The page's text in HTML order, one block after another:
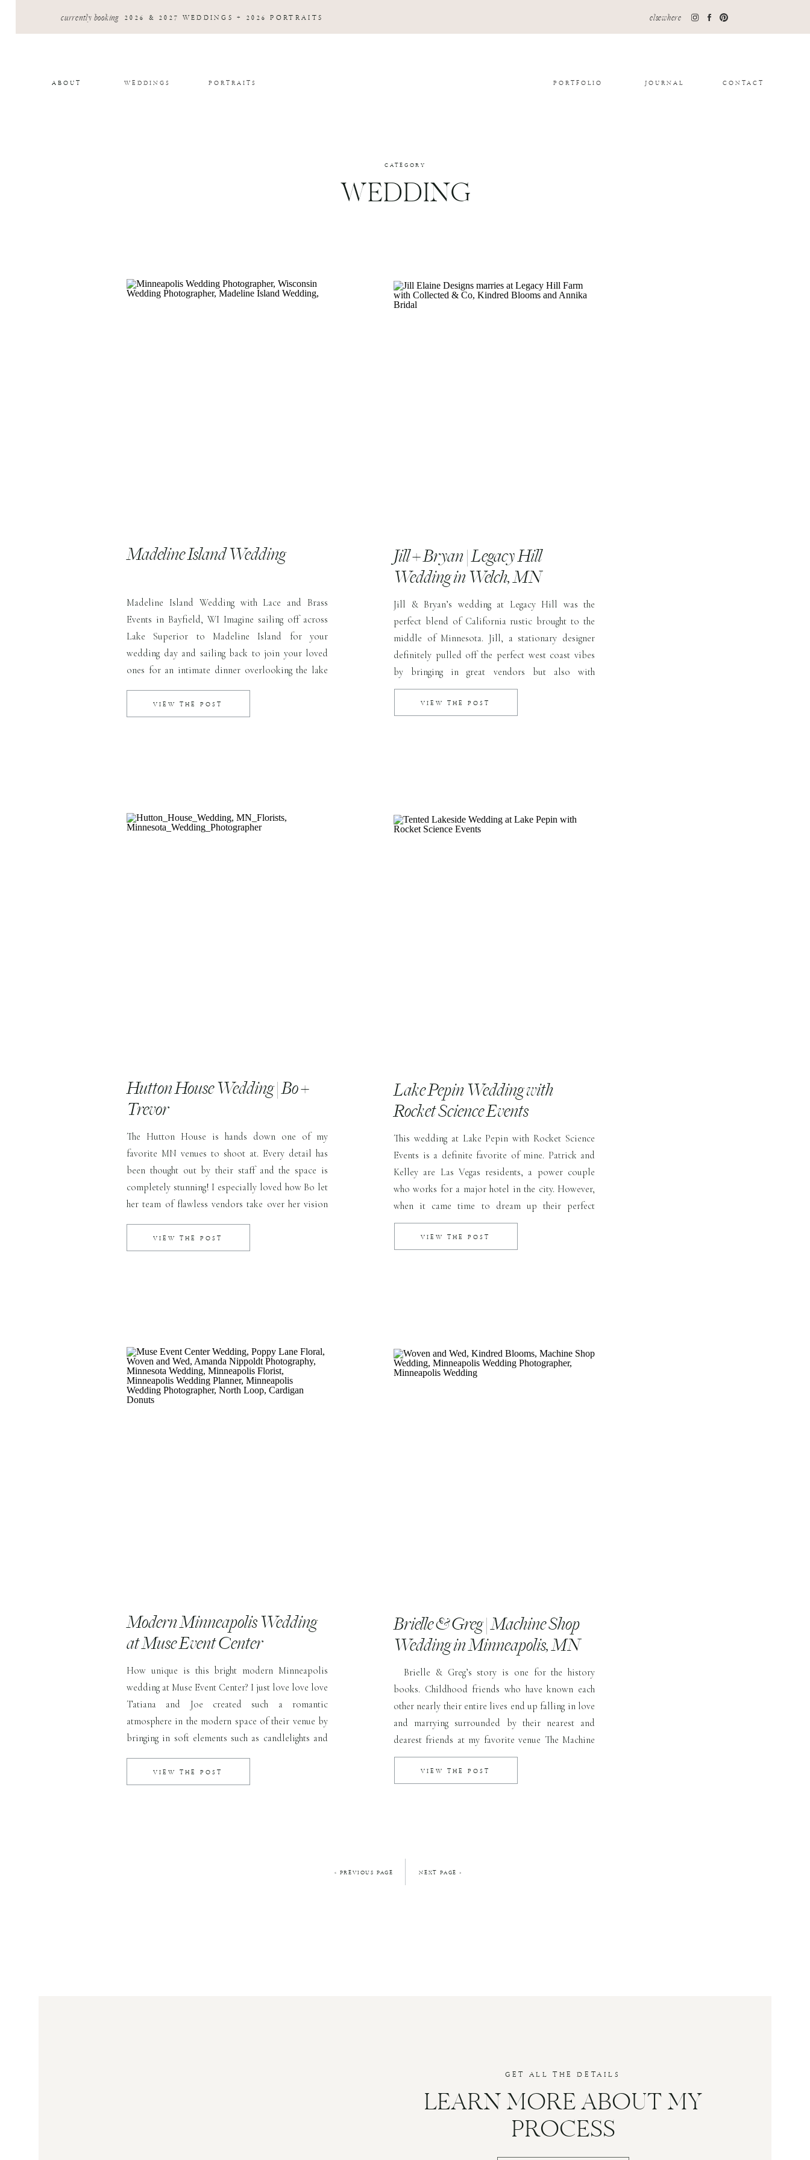
CONTACT
JOURNAL
PORTFOLIO
PORTRAITS
WEDDINGS
ABOUT
elsewhere
2026 & 2027 WEDDINGS + 2026 PORTRAITS
currently booking
WEDDING
CATEGORY
VIEW THE POST
Madeline Island Wedding with Lace and Brass
Events in Bayfield, WI Imagine sailing off across
Lake Superior to Madeline Island for your
wedding day and sailing back to join your loved
ones for an intimate dinner overlooking the lake
and city below. That’s exactly what Tracy & Jake
dreamed up together for their gorgeous and […]
Madeline Island Wedding
VIEW THE POST
Jill & Bryan’s wedding at Legacy Hill was the
perfect blend of California rustic brought to the
middle of Minnesota. Jill, a stationary designer
definitely pulled off the perfect west coast vibes
by bringing in great vendors but also with
thoughtfully placed details. Her first must was that
it would be outdoors because September in […]
Jill + Bryan | Legacy Hill
Wedding in Welch, MN
VIEW THE POST
The Hutton House is hands down one of my
favorite MN venues to shoot at. Every detail has
been thought out by their staff and the space is
completely stunning! I especially loved how Bo let
her team of flawless vendors take over her vision
for her. She even shared with me that her florist, […]
Hutton House Wedding | Bo +
Trevor
VIEW THE POST
This wedding at Lake Pepin with Rocket Science
Events is a definite favorite of mine. Patrick and
Kelley are Las Vegas residents, a power couple
who works for a major hotel in the city. However,
when it came time to dream up their perfect
wedding day, the pair decided Patrick’s childhood
home on Lake Pepin […]
Lake Pepin Wedding with
Rocket Science Events
VIEW THE POST
How unique is this bright modern Minneapolis
wedding at Muse Event Center? I just love love love
Tatiana and Joe created such a romantic
atmosphere in the modern space of their venue by
bringing in soft elements such as candlelights and
lush greenery while keeping the space open, light
and airy. This couple was one […]
Modern Minneapolis Wedding
at Muse Event Center
VIEW THE POST
Brielle & Greg’s story is one for the history
books. Childhood friends who have known each
other nearly their entire lives end up falling in love
and marrying surrounded by their nearest and
dearest friends at my favorite venue The Machine
Shop. This day was everything and more for the
pair who had up […]
Brielle & Greg | Machine Shop
Wedding in Minneapolis, MN
« PREVIOUS PAGE NEXT PAGE »
GET ALL THE DETAILS
LEARN MORE ABOUT MY
PROCESS